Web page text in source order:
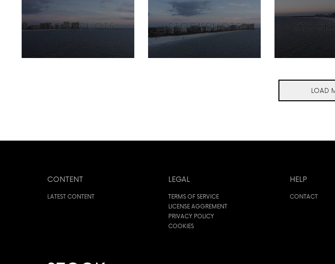
LOAD
CONTENT
LATEST CONTENT
LEGAL
TERMS OF SERVICE
LICENSE AGGREMENT
PRIVACY POLICY
COOKIES
HELP
CONTACT